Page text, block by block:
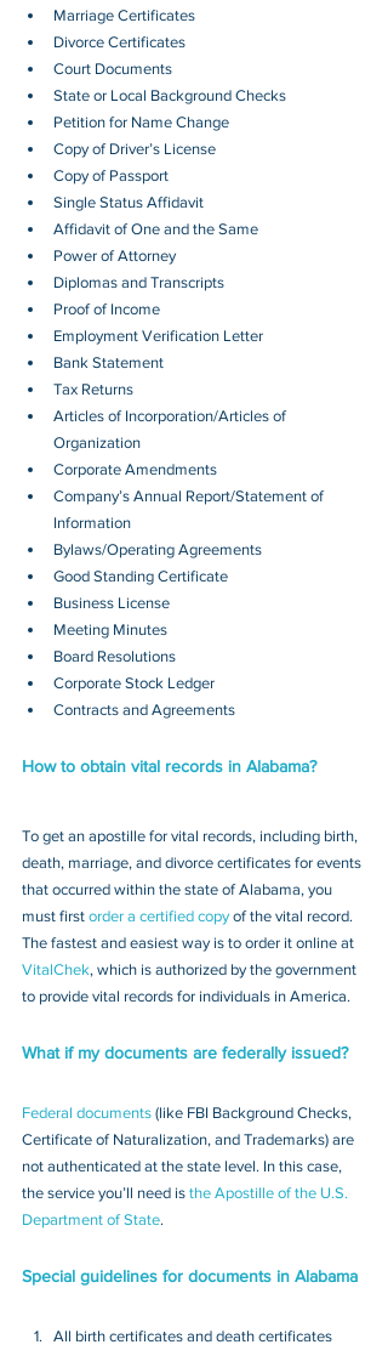
Marriage Certificates
Divorce Certificates
Court Documents
State or Local Background Checks
Petition for Name Change
Copy of Driver’s License
Copy of Passport
Single Status Affidavit
Affidavit of One and the Same
Power of Attorney
Diplomas and Transcripts
Proof of Income
Employment Verification Letter
Bank Statement
Tax Returns
Articles of Incorporation/Articles of
Organization
Corporate Amendments
Company’s Annual Report/Statement of
Information
Bylaws/Operating Agreements
Good Standing Certificate
Business License
Meeting Minutes
Board Resolutions
Corporate Stock Ledger
Contracts and Agreements
How to obtain vital records in Alabama?
To get an apostille for vital records, including birth,
death, marriage, and divorce certificates for events
that occurred within the state of Alabama, you
must first order a certified copy of the vital record.
The fastest and easiest way is to order it online at
VitalChek, which is authorized by the government
to provide vital records for individuals in America.
What if my documents are federally issued?
Federal documents (like FBI Background Checks,
Certificate of Naturalization, and Trademarks) are
not authenticated at the state level. In this case,
the service you’ll need is the Apostille of the U.S.
Department of State.
Special guidelines for documents in Alabama
All birth certificates and death certificates